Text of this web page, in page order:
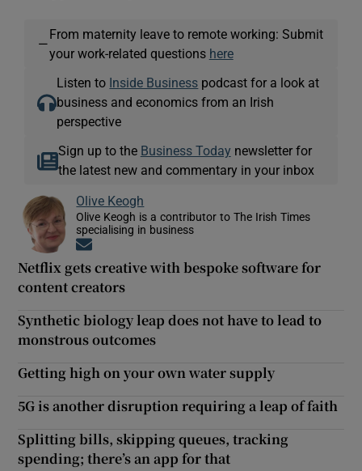
—
From maternity leave to remote working: Submit
your work-related questions here
Listen to Inside Business podcast for a look at
business and economics from an Irish
perspective
Sign up to the Business Today newsletter for
the latest new and commentary in your inbox
Olive Keogh
Olive Keogh is a contributor to The Irish Times
specialising in business
Netflix gets creative with bespoke software for
content creators
Synthetic biology leap does not have to lead to
monstrous outcomes
Getting high on your own water supply
5G is another disruption requiring a leap of faith
Splitting bills, skipping queues, tracking
spending; there’s an app for that